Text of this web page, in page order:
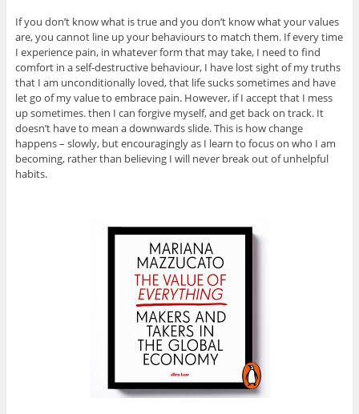
If you don’t know what is true and you don’t know what your values
are, you cannot line up your behaviours to match them. If every time
I experience pain, in whatever form that may take, I need to find
comfort in a self-destructive behaviour, I have lost sight of my truths
that I am unconditionally loved, that life sucks sometimes and have
let go of my value to embrace pain. However, if I accept that I mess
up sometimes. then I can forgive myself, and get back on track. It
doesn’t have to mean a downwards slide. This is how change
happens – slowly, but encouragingly as I learn to focus on who I am
becoming, rather than believing I will never break out of unhelpful
habits.